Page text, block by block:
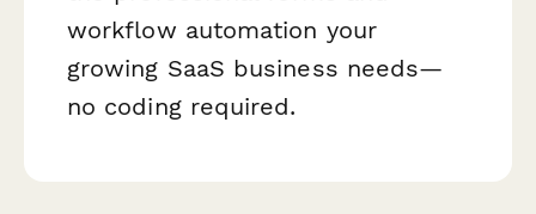
workflow automation your
growing SaaS business needs—
no coding required.